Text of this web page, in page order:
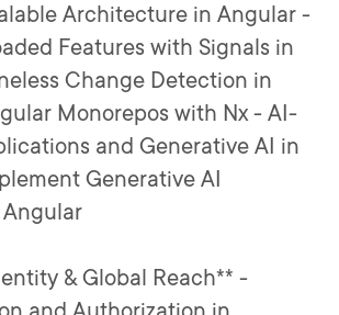
Architecture in Angular -
Features with Signals in
Change Detection in
Monorepos with Nx - AI-
and Generative AI in
Generative AI
& Global Reach** -